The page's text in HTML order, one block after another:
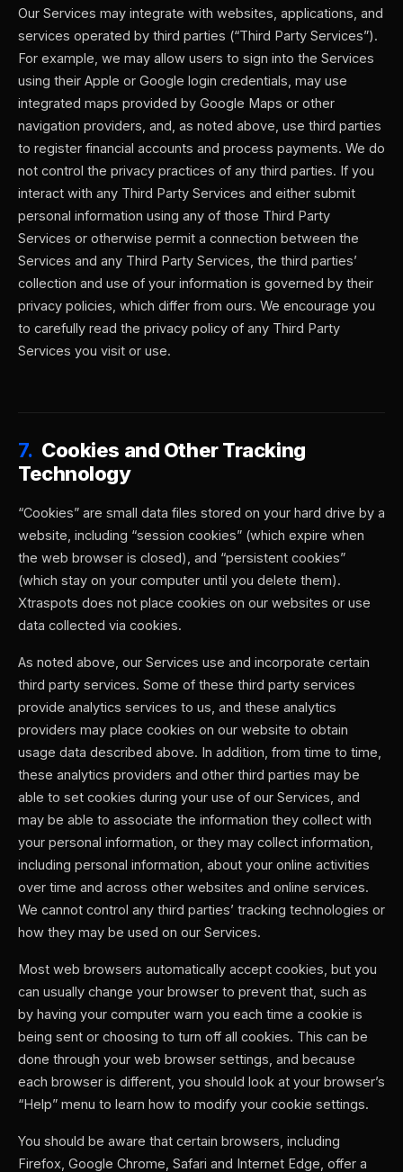
Our Services may integrate with websites, applications, and
services operated by third parties (“Third Party Services”).
For example, we may allow users to sign into the Services
using their Apple or Google login credentials, may use
integrated maps provided by Google Maps or other
navigation providers, and, as noted above, use third parties
to register financial accounts and process payments. We do
not control the privacy practices of any third parties. If you
interact with any Third Party Services and either submit
personal information using any of those Third Party
Services or otherwise permit a connection between the
Services and any Third Party Services, the third parties’
collection and use of your information is governed by their
privacy policies, which differ from ours. We encourage you
to carefully read the privacy policy of any Third Party
Services you visit or use.
7. Cookies and Other Tracking
Technology
“Cookies” are small data files stored on your hard drive by a
website, including “session cookies” (which expire when
the web browser is closed), and “persistent cookies”
(which stay on your computer until you delete them).
Xtraspots does not place cookies on our websites or use
data collected via cookies.
As noted above, our Services use and incorporate certain
third party services. Some of these third party services
provide analytics services to us, and these analytics
providers may place cookies on our website to obtain
usage data described above. In addition, from time to time,
these analytics providers and other third parties may be
able to set cookies during your use of our Services, and
may be able to associate the information they collect with
your personal information, or they may collect information,
including personal information, about your online activities
over time and across other websites and online services.
We cannot control any third parties’ tracking technologies or
how they may be used on our Services.
Most web browsers automatically accept cookies, but you
can usually change your browser to prevent that, such as
by having your computer warn you each time a cookie is
being sent or choosing to turn off all cookies. This can be
done through your web browser settings, and because
each browser is different, you should look at your browser’s
“Help” menu to learn how to modify your cookie settings.
You should be aware that certain browsers, including
Firefox, Google Chrome, Safari and Internet Edge, offer a